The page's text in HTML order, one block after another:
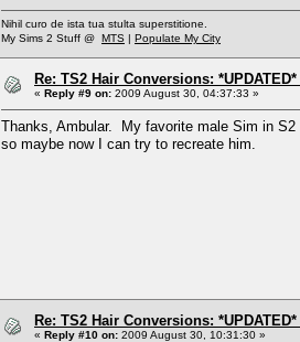
Nihil curo de ista tua stulta superstitione.
My Sims 2 Stuff @ MTS | Populate My City
Re: TS2 Hair Conversions:
« Reply #9 on: 2009 August 30, 04:37:33 »
Thanks, Ambular. My favorite male Sim in
so maybe now I can try to recreate him.
Re: TS2 Hair Conversions:
« Reply #10 on: 2009 August 30, 10:31:30 »